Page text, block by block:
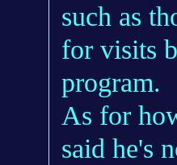
such as
for visits
program.
As for
said he's